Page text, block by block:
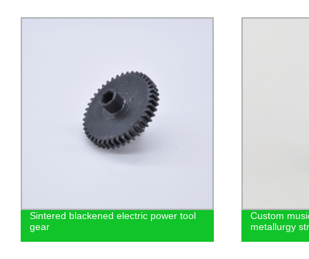
Sintered blackened electric power tool
gear
Custom
metallurgy